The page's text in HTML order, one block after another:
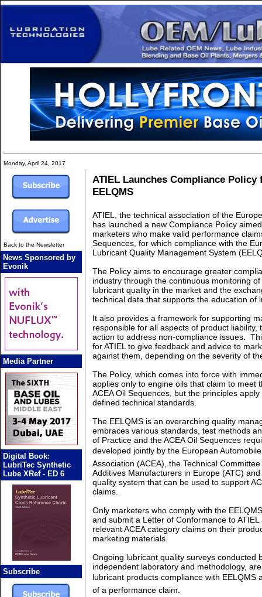
Monday, April 24, 2017
Back to the Newsletter
News Sponsored by
Evonik
Media Partner
Digital Book:
LubriTec Synthetic
Lube XRef - ED 6
Subscribe
ATIEL Launches Compliance Policy
EELQMS
ATIEL, the technical association of the
has launched a new Compliance Policy
marketers who make valid performance
Sequences, for which compliance with the
Lubricant Quality Management System
The Policy aims to encourage greater
industry through the continuous monitoring
lubricant quality in the market and the
technical data that supports the education of
It also provides a framework for supporting
responsible for all aspects of product liability,
action to address non-compliance issues.
for ATIEL to give feedback and advice to
against them, depending on the severity of
The Policy, which comes into force with
applies only to engine oils that claim to meet
ACEA Oil Sequences, but the principles
defined technical standards.
The EELQMS is an overarching quality
embraces various standards, test methods
of Practice and the ACEA Oil Sequences
developed jointly by the European Automobile
Association (ACEA), the Technical
Additives Manufacturers in Europe (ATC)
quality system that can be used to support
claims.
Only marketers who comply with the
and submit a Letter of Conformance to
relevant ACEA category claims on their
marketing materials.
Ongoing lubricant quality surveys conducted
independent laboratory and methodology,
lubricant products compliance with EELQMS
of a performance claim.